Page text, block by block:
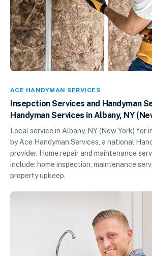
ACE HANDYMAN SERVICES
Insepction Services and Handyman
Handyman Services in Albany, NY
Local service in Albany, NY (New York) for
by Ace Handyman Services, a national
provider. Home repair and maintenance
include: home inspection, maintenance
property upkeep.